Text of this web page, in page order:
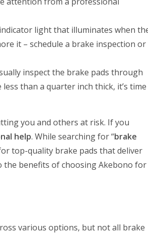
light that illuminates when
it – schedule a brake inspection or
inspect the brake pads through
than a quarter inch thick, it’s time
you and others at risk. If you
help. While searching for “brake
top-quality brake pads that deliver
the benefits of choosing Akebono for
various options, but not all brake